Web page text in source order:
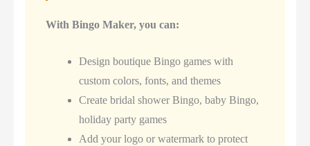
With Bingo Maker, you can:
Design boutique Bingo games with
custom colors, fonts, and themes
Create bridal shower Bingo, baby Bingo,
holiday party games
Add your logo or watermark to protect